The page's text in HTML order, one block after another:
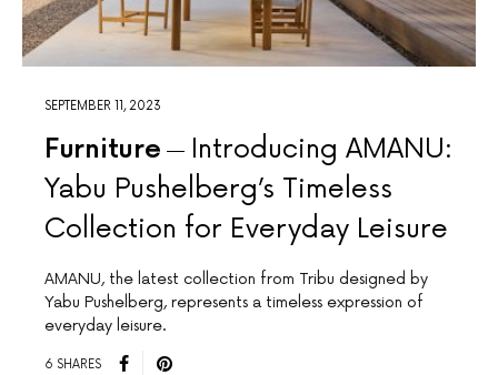
SEPTEMBER 11, 2023
Furniture
Introducing AMANU:
Yabu Pushelberg’s Timeless
Collection for Everyday Leisure
AMANU, the latest collection from Tribu designed by
Yabu Pushelberg, represents a timeless expression of
everyday leisure.
6 SHARES